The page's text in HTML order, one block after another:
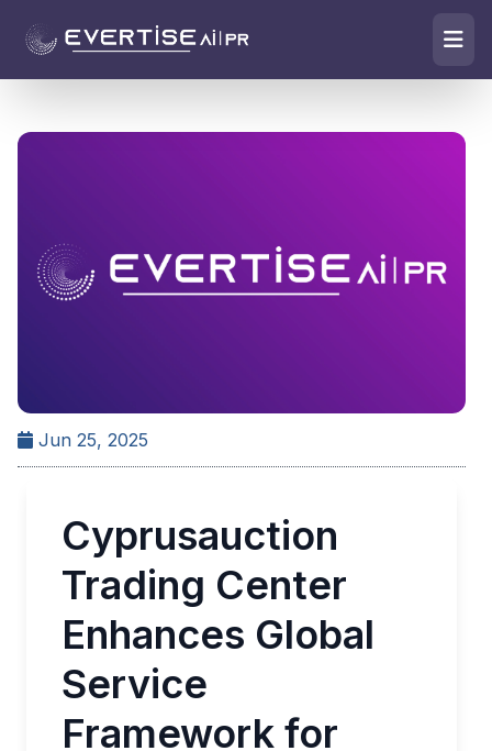
Jun 25, 2025
Cyprusauction
Trading Center
Enhances Global
Service
Framework for